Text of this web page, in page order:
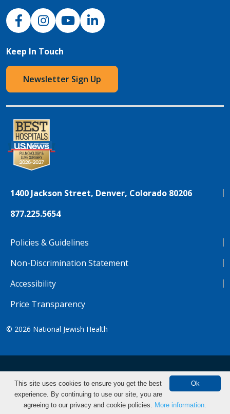
NJH Facebook
InstagramNJH YouTube
NJH LinkedIn
Keep In Touch
Newsletter Sign Up
1400 Jackson Street, Denver, Colorado 80206
877.225.5654
Policies & Guidelines
Non-Discrimination Statement
Accessibility
Price Transparency
© 2026 National Jewish Health
NJH.Footer.SupportedLanguages
Tiếng Việt
Pусский
Tagalog 汉语（简体)
Ok
This site uses cookies to ensure you get the best
experience. By continuing to use our site, you are
agreeing to our privacy and cookie policies. More information.